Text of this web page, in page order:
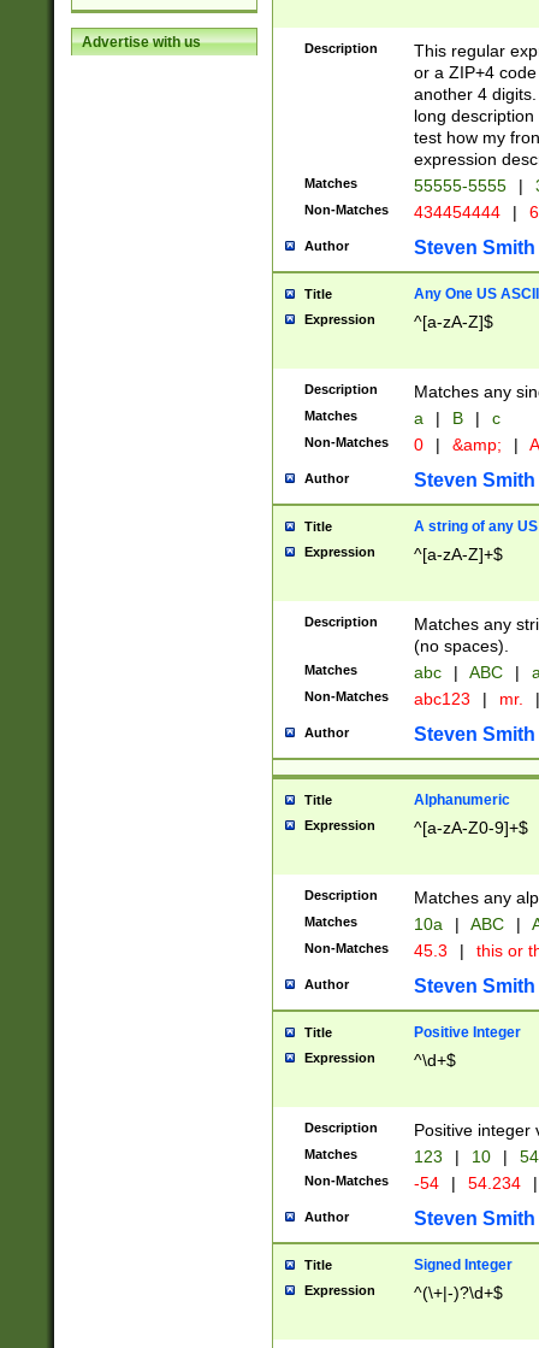
Advertise with us Description
This regular
or a ZIP+4
another 4
long
test how my
expression
Matches 55555-5555 |
Non-Matches 434454444 |
Author Steven Smith
Title Any One US
Expression ^[a-zA-Z]$
Description Matches any
Matches a | B | c
Non-Matches 0 | &amp; |
Author Steven Smith
Title A string of any
Expression ^[a-zA-Z]+$
Description
Matches any
(no spaces).
Matches abc | ABC |
Non-Matches abc123 | mr. |
Author Steven Smith
Title Alphanumeric
Expression ^[a-zA-Z0-9]+$
Description Matches any
Matches 10a | ABC |
Non-Matches 45.3 | this or
Author Steven Smith
Title Positive Integer
Expression ^\d+$
Description Positive integer
Matches 123 | 10 | 54
Non-Matches -54 | 54.234 |
Author Steven Smith
Title Signed Integer
Expression ^(\+|-)?\d+$